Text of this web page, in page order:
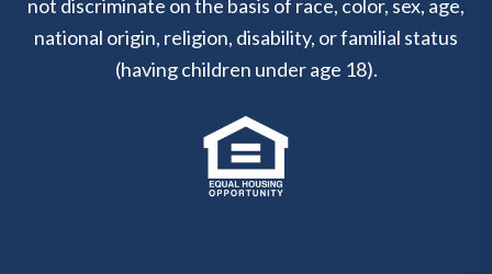
not discriminate on the basis of race, color, sex, age,
national origin, religion, disability, or familial status
(having children under age 18).